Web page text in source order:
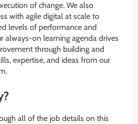
of change. We also
with agile digital at scale to
levels of performance and
always-on learning agenda drives
through building and
expertise, and ideas from our
all of the job details on this